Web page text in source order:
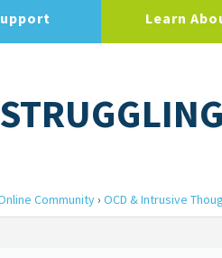
Learn
Community› OCD & Intrusive